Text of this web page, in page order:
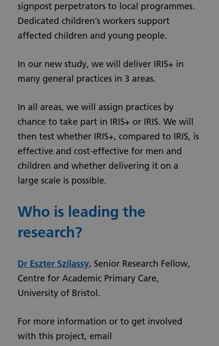
signpost perpetrators to local programmes.
Dedicated children’s workers support
affected children and young people.
In our new study, we will deliver IRIS+ in
many general practices in 3 areas.
In all areas, we will assign practices by
chance to take part in IRIS+ or IRIS. We will
then test whether IRIS+, compared to IRIS, is
effective and cost-effective for men and
children and whether delivering it on a
large scale is possible.
Who is leading the
research?
Dr Eszter Szilassy, Senior Research Fellow,
Centre for Academic Primary Care,
University of Bristol.
For more information or to get involved
with this project, email